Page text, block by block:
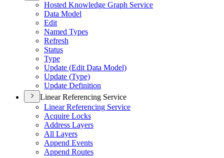
Hosted Knowledge Graph Service
Data Model
Edit
Named Types
Refresh
Status
Type
Update (Edit Data Model)
Update (Type)
Update Definition
Linear Referencing Service
Linear Referencing Service
Acquire Locks
Address Layers
All Layers
Append Events
Append Routes